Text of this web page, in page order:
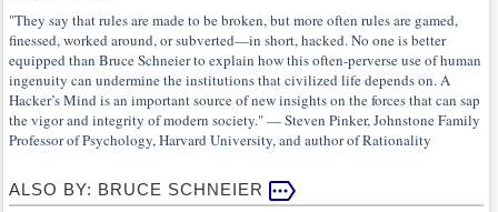
"They say that rules are made to be broken, but more often rules are gamed,
finessed, worked around, or subverted—in short, hacked. No one is better
equipped than Bruce Schneier to explain how this often-perverse use of human
ingenuity can undermine the institutions that civilized life depends on. A
Hacker’s Mind is an important source of new insights on the forces that can sap
the vigor and integrity of modern society." — Steven Pinker, Johnstone Family
Professor of Psychology, Harvard University, and author of Rationality
ALSO BY: BRUCE SCHNEIER